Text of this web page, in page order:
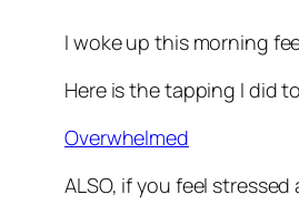
I woke up this morning
Here is the tapping I did
Overwhelmed
ALSO, if you feel